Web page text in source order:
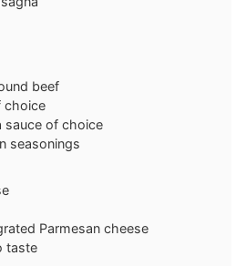
beef
choice
sauce of choice
seasonings
Parmesan cheese
taste